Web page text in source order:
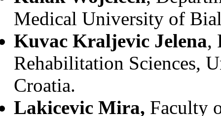
Medical University of
Kuvac Kraljevic Jelena,
Rehabilitation Sciences,
Croatia.
Lakicevic Mira, Faculty